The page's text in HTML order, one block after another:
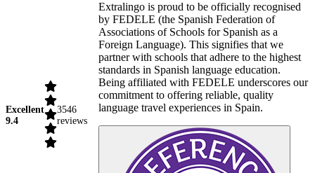
Excellent
9.4
3546
reviews
Extralingo is proud to be officially recognised
by FEDELE (the Spanish Federation of
Associations of Schools for Spanish as a
Foreign Language). This signifies that we
partner with schools that adhere to the highest
standards in Spanish language education.
Being affiliated with FEDELE underscores our
commitment to offering reliable, quality
language travel experiences in Spain.